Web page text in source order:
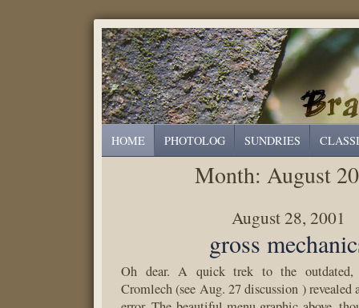
HOME PHOTOLOG SUNDRIES
Month:August
August 28, 2001
gross
Oh dear. A quick trek to the outdated,
Cromlech (see Aug. 27 discussion ) revealed